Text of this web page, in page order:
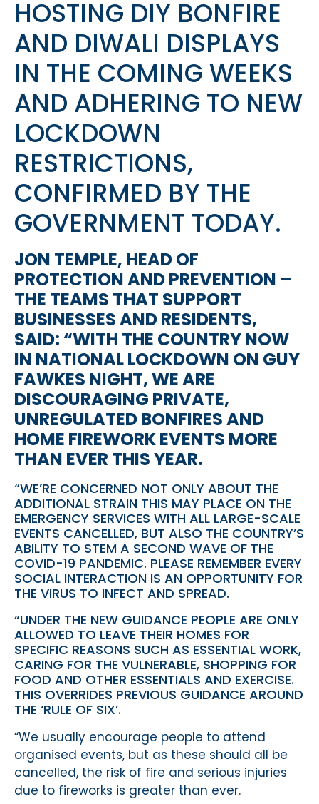
HOSTING DIY BONFIRE
AND DIWALI DISPLAYS
IN THE COMING WEEKS
AND ADHERING TO NEW
LOCKDOWN
RESTRICTIONS,
CONFIRMED BY THE
GOVERNMENT TODAY.
JON TEMPLE, HEAD OF
PROTECTION AND PREVENTION –
THE TEAMS THAT SUPPORT
BUSINESSES AND RESIDENTS,
SAID: “WITH THE COUNTRY NOW
IN NATIONAL LOCKDOWN ON GUY
FAWKES NIGHT, WE ARE
DISCOURAGING PRIVATE,
UNREGULATED BONFIRES AND
HOME FIREWORK EVENTS MORE
THAN EVER THIS YEAR.
“WE’RE CONCERNED NOT ONLY ABOUT THE
ADDITIONAL STRAIN THIS MAY PLACE ON THE
EMERGENCY SERVICES WITH ALL LARGE-SCALE
EVENTS CANCELLED, BUT ALSO THE COUNTRY’S
ABILITY TO STEM A SECOND WAVE OF THE
COVID-19 PANDEMIC. PLEASE REMEMBER EVERY
SOCIAL INTERACTION IS AN OPPORTUNITY FOR
THE VIRUS TO INFECT AND SPREAD.
“UNDER THE NEW GUIDANCE PEOPLE ARE ONLY
ALLOWED TO LEAVE THEIR HOMES FOR
SPECIFIC REASONS SUCH AS ESSENTIAL WORK,
CARING FOR THE VULNERABLE, SHOPPING FOR
FOOD AND OTHER ESSENTIALS AND EXERCISE.
THIS OVERRIDES PREVIOUS GUIDANCE AROUND
THE ‘RULE OF SIX’.
“We usually encourage people to attend
organised events, but as these should all be
cancelled, the risk of fire and serious injuries
due to fireworks is greater than ever.